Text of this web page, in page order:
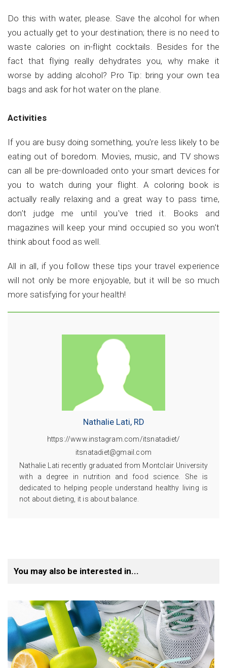
Do this with water, please. Save the alcohol for when
you actually get to your destination; there is no need to
waste calories on in-flight cocktails. Besides for the
fact that flying really dehydrates you, why make it
worse by adding alcohol? Pro Tip: bring your own tea
bags and ask for hot water on the plane.
Activities
If you are busy doing something, you're less likely to be
eating out of boredom. Movies, music, and TV shows
can all be pre-downloaded onto your smart devices for
you to watch during your flight. A coloring book is
actually really relaxing and a great way to pass time,
don’t judge me until you've tried it. Books and
magazines will keep your mind occupied so you won’t
think about food as well.
All in all, if you follow these tips your travel experience
will not only be more enjoyable, but it will be so much
more satisfying for your health!
Nathalie Lati, RD
https://www.instagram.com/itsnatadiet/
itsnatadiet@gmail.com
Nathalie Lati recently graduated from Montclair University
with a degree in nutrition and food science. She is
dedicated to helping people understand healthy living is
not about dieting, it is about balance.
You may also be interested in...